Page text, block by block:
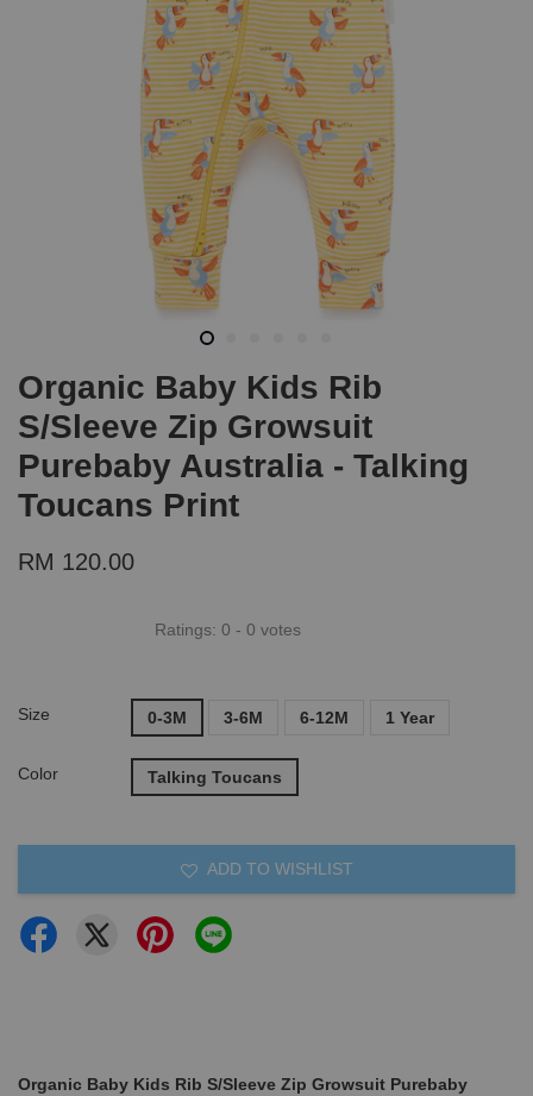
Organic Baby Kids Rib
S/Sleeve Zip Growsuit
Purebaby Australia - Talking
Toucans Print
RM 120.00
Ratings: 0 - 0 votes
Size 0-3M 3-6M 6-12M 1 Year
Color Talking Toucans
ADD TO WISHLIST
Organic Baby Kids Rib S/Sleeve Zip Growsuit Purebaby